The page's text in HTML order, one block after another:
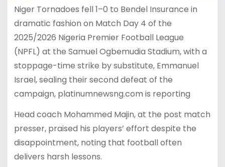
Niger Tornadoes fell 1–0 to Bendel Insurance in
dramatic fashion on Match Day 4 of the
2025/2026 Nigeria Premier Football League
(NPFL) at the Samuel Ogbemudia Stadium, with a
stoppage-time strike by substitute, Emmanuel
Israel, sealing their second defeat of the
campaign, platinumnewsng.com is reporting
Head coach Mohammed Majin, at the post match
presser, praised his players’ effort despite the
disappointment, noting that football often
delivers harsh lessons.